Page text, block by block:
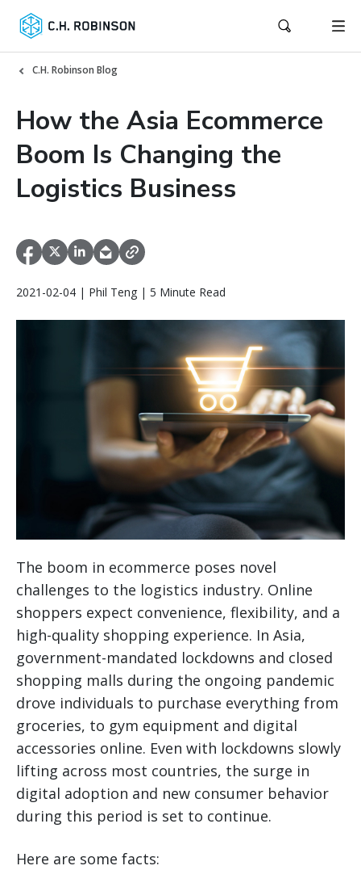
C.H. Robinson Blog
How the Asia Ecommerce
Boom Is Changing the
Logistics Business
2021-02-04 | Phil Teng | 5 Minute Read
The boom in ecommerce poses novel
challenges to the logistics industry. Online
shoppers expect convenience, flexibility, and a
high-quality shopping experience. In Asia,
government-mandated lockdowns and closed
shopping malls during the ongoing pandemic
drove individuals to purchase everything from
groceries, to gym equipment and digital
accessories online. Even with lockdowns slowly
lifting across most countries, the surge in
digital adoption and new consumer behavior
during this period is set to continue.
Here are some facts: